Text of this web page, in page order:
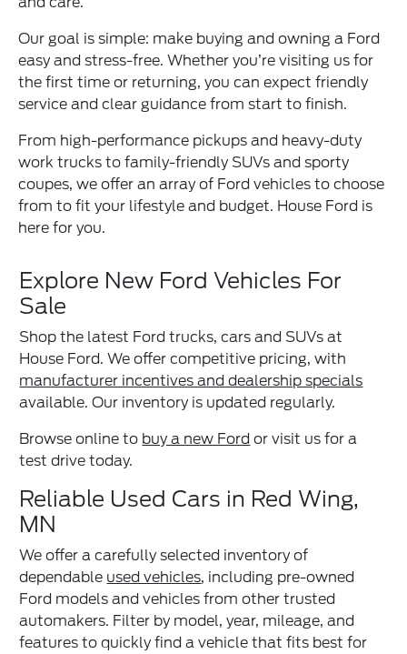
Our goal is simple: make buying and owning a Ford
easy and stress-free. Whether you’re visiting us for
the first time or returning, you can expect friendly
service and clear guidance from start to finish.
From high-performance pickups and heavy-duty
work trucks to family-friendly SUVs and sporty
coupes, we offer an array of Ford vehicles to choose
from to fit your lifestyle and budget. House Ford is
here for you.
Explore New Ford Vehicles For
Sale
Shop the latest Ford trucks, cars and SUVs at
House Ford. We offer competitive pricing, with
manufacturer incentives and dealership specials
available. Our inventory is updated regularly.
Browse online to buy a new Ford or visit us for a
test drive today.
Reliable Used Cars in Red Wing,
MN
We offer a carefully selected inventory of
dependable used vehicles, including pre-owned
Ford models and vehicles from other trusted
automakers. Filter by model, year, mileage, and
features to quickly find a vehicle that fits best for